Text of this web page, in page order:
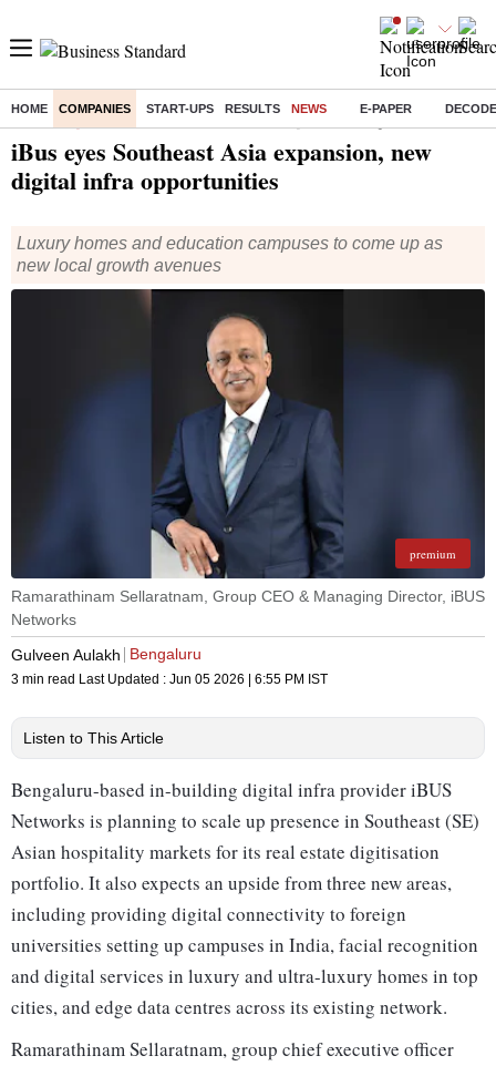
HOME COMPANIES START-UPS RESULTS NEWS E-PAPER
iBus eyes Southeast Asia expansion, new
digital infra opportunities
Luxury homes and education campuses to come up as
new local growth avenues
premium
Ramarathinam Sellaratnam, Group CEO & Managing Director, iBUS
Networks
Gulveen Aulakh
Bengaluru
3 min read Last Updated : Jun 05 2026 | 6:55 PM IST
Listen to This Article
Bengaluru-based in-building digital infra provider iBUS
Networks is planning to scale up presence in Southeast (SE)
Asian hospitality markets for its real estate digitisation
portfolio. It also expects an upside from three new areas,
including providing digital connectivity to foreign
universities setting up campuses in India, facial recognition
and digital services in luxury and ultra-luxury homes in top
cities, and edge data centres across its existing network.
Ramarathinam Sellaratnam, group chief executive officer